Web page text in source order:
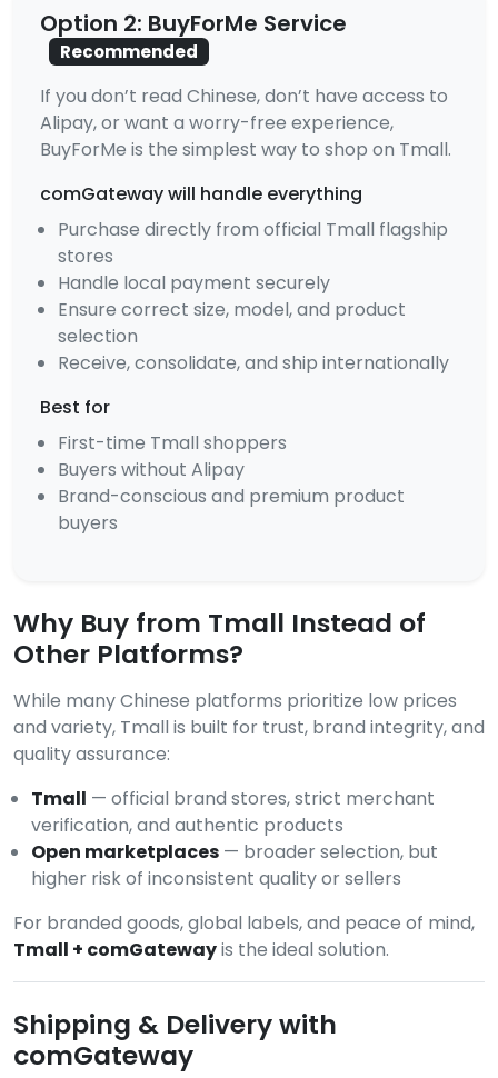
Option 2: BuyForMe Service
Recommended
If you don’t read Chinese, don’t have access to
Alipay, or want a worry-free experience,
BuyForMe is the simplest way to shop on Tmall.
comGateway will handle everything
Purchase directly from official Tmall flagship
stores
Handle local payment securely
Ensure correct size, model, and product
selection
Receive, consolidate, and ship internationally
Best for
First-time Tmall shoppers
Buyers without Alipay
Brand-conscious and premium product
buyers
Why Buy from Tmall Instead of
Other Platforms?
While many Chinese platforms prioritize low prices
and variety, Tmall is built for trust, brand integrity, and
quality assurance:
Tmall — official brand stores, strict merchant
verification, and authentic products
Open marketplaces — broader selection, but
higher risk of inconsistent quality or sellers
For branded goods, global labels, and peace of mind,
Tmall + comGatewayis the ideal solution.
Shipping & Delivery with
comGateway